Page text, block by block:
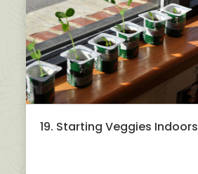
19. Starting Veggies Indoors